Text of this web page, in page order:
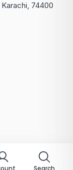
74400
Search